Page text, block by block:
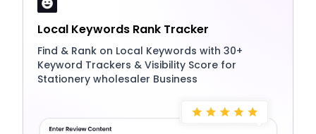
Local Keywords Rank Tracker
Find & Rank on Local Keywords with 30+
Keyword Trackers & Visibility Score for
Stationery wholesaler Business